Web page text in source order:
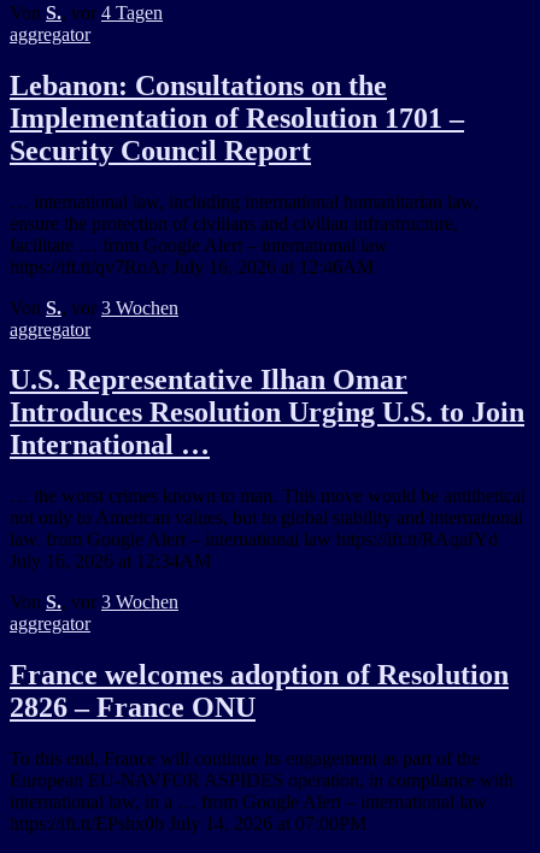
Von S., vor 4 Tagen
aggregator
Lebanon: Consultations on the
Implementation of Resolution 1701 –
Security Council Report
… international law, including international humanitarian law,
ensure the protection of civilians and civilian infrastructure,
facilitate … from Google Alert – international law
https://ift.tt/qv7RoAr July 16, 2026 at 12:46AM
Von S., vor 3 Wochen
aggregator
U.S. Representative Ilhan Omar
Introduces Resolution Urging U.S. to Join
International …
… the worst crimes known to man. This move would be antithetical
not only to American values, but to global stability and international
law. from Google Alert – international law https://ift.tt/RAqafYd
July 16, 2026 at 12:34AM
Von S., vor 3 Wochen
aggregator
France welcomes adoption of Resolution
2826 – France ONU
To this end, France will continue its engagement as part of the
European EU-NAVFOR ASPIDES operation, in compliance with
international law, in a … from Google Alert – international law
https://ift.tt/EPshx0b July 14, 2026 at 07:00PM